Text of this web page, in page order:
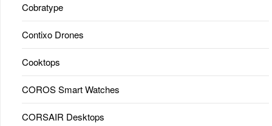
Cobratype
Contixo Drones
Cooktops
COROS Smart Watches
CORSAIR Desktops